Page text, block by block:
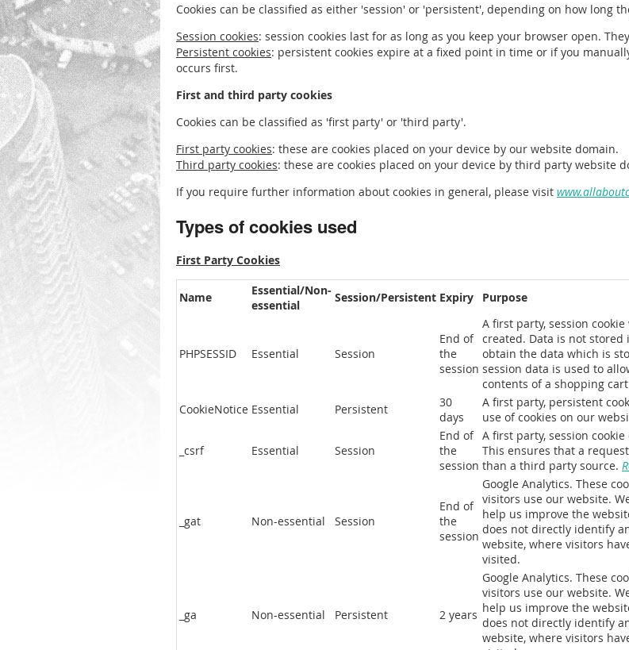
Cookies can be classified as either 'session' or 'persistent', depending on how long
Session cookies: session cookies last for as long as you keep your browser open.
Persistent cookies: persistent cookies expire at a fixed point in time or if you
occurs first.
First and third party cookies
Cookies can be classified as 'first party' or 'third party'.
First party cookies: these are cookies placed on your device by our website domain.
Third party cookies: these are cookies placed on your device by third party website
If you require further information about cookies in general, please visit
Types of cookies used
First Party Cookies
Name
Essential/Non-
essential
Session/Persistent Expiry Purpose
PHPSESSID Essential Session
End of
the
session
A first party, session
created. Data is not stored
obtain the data which is
session data is used to
contents of a shopping
CookieNotice Essential Persistent
30
days
A first party, persistent
use of cookies on our
_csrf Essential Session
End of
the
session
A first party, session
This ensures that a
than a third party source.
_gat Non-essential Session
End of
the
session
Google Analytics. These
visitors use our website.
help us improve the
does not directly identify
website, where visitors
visited.
_ga Non-essential Persistent 2 years
Google Analytics. These
visitors use our website.
help us improve the
does not directly identify
website, where visitors